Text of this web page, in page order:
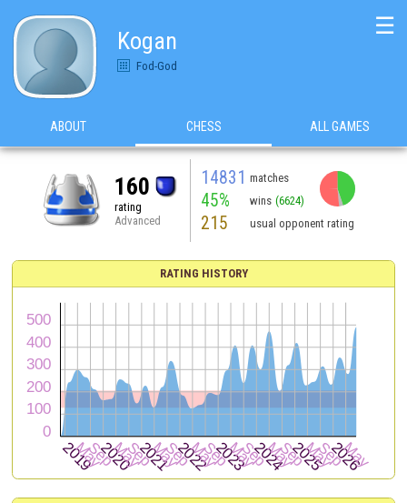
Kogan
Fod-God
☰
ABOUT CHESS ALL GAMES
160
rating
Advanced
14831 matches
45% wins (6624)
215 usual opponent rating
RATING HISTORY